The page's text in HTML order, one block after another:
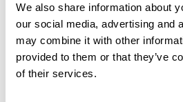
We also share information about
our social media, advertising and
may combine it with other
provided to them or that they’ve
of their services.